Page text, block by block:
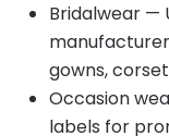
Bridalwear —
gowns,
Occasion
labels for